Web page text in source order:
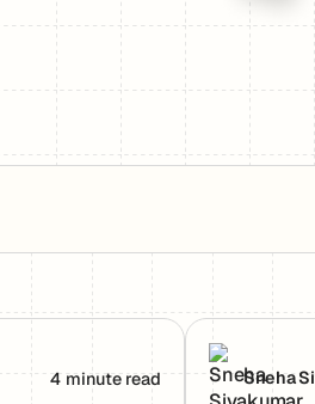
4 minute read
Why AI-Generated Code Needs a
Sneha
Agentic